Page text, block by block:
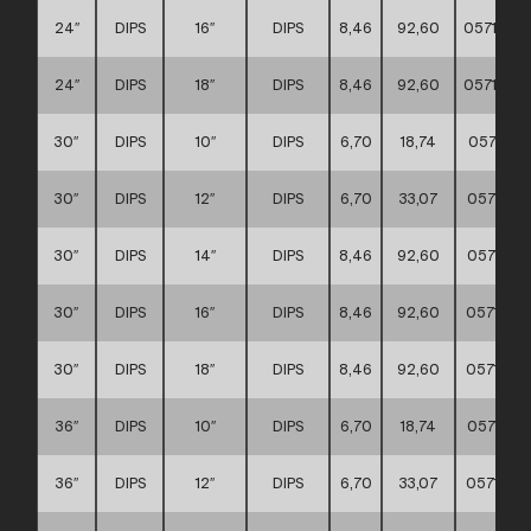
24″ DIPS 16″ DIPS 8,46 92,60
24″ DIPS 18″ DIPS 8,46 92,60
30″ DIPS 10″ DIPS 6,70 18,74
30″ DIPS 12″ DIPS 6,70 33,07
30″ DIPS 14″ DIPS 8,46 92,60
30″ DIPS 16″ DIPS 8,46 92,60
30″ DIPS 18″ DIPS 8,46 92,60
36″ DIPS 10″ DIPS 6,70 18,74
36″ DIPS 12″ DIPS 6,70 33,07